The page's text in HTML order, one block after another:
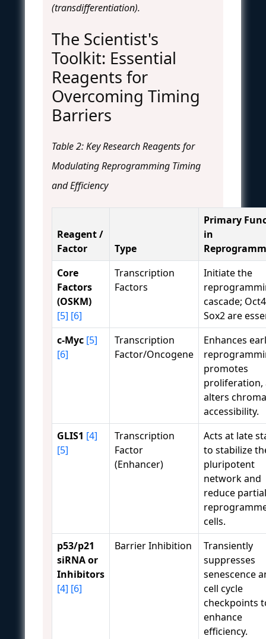
(transdifferentiation).
The Scientist's
Toolkit: Essential
Reagents for
Overcoming Timing
Barriers
Table 2: Key Research Reagents for
Modulating Reprogramming Timing
and Efficiency
Reagent /
Factor
Type
Primary
in
Core
Factors
(OSKM)
[5] [6]
Transcription
Factors
Initiate the
cascade;
Sox2 are
c-Myc [5]
[6]
Transcription
Factor/Oncogene
Enhances
promotes
proliferation,
alters
accessibility.
GLIS1 [4]
[5]
Transcription
Factor
(Enhancer)
Acts at late
to stabilize
pluripotent
network and
reduce
cells.
p53/p21
siRNA or
Inhibitors
[4] [6]
Barrier Inhibition
Transiently
suppresses
senescence
cell cycle
checkpoints
enhance
efficiency.